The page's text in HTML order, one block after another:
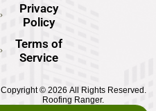
Privacy
Policy
Terms of
Service
Copyright © 2026 All Rights Reserved.
Roofing Ranger.